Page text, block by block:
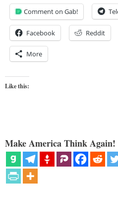
Comment on Gab!
Facebook Reddit
More
Like this:
Make America Think Again!